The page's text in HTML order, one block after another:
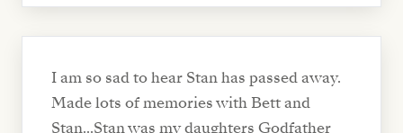
I am so sad to hear Stan has passed away.
Made lots of memories with Bett and
Stan...Stan was my daughters Godfather